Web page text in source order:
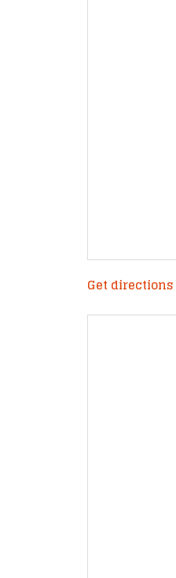
Get directions